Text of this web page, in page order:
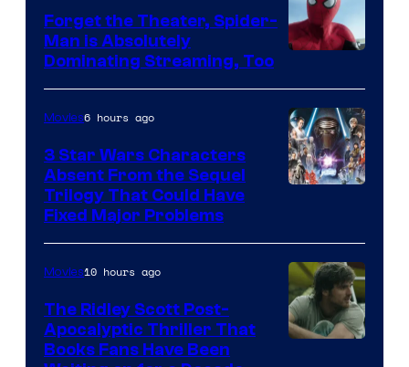
Courtesy
of
Sony
Pictures
Forget the Theater, Spider-
Man is Absolutely
Dominating Streaming, Too
Movies6 hours ago
3 Star Wars Characters
Absent From the Sequel
Trilogy That Could Have
Fixed Major Problems
Movies10 hours ago
The Ridley Scott Post-
Apocalyptic Thriller That
Books Fans Have Been